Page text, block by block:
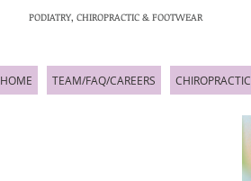
PODIATRY, CHIROPRACTIC & FOOTWEAR
HOME TEAM/FAQ/CAREERS CHIROPRACTIC